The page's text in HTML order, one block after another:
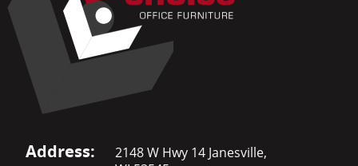
Address:
2148 W Hwy 14 Janesville,